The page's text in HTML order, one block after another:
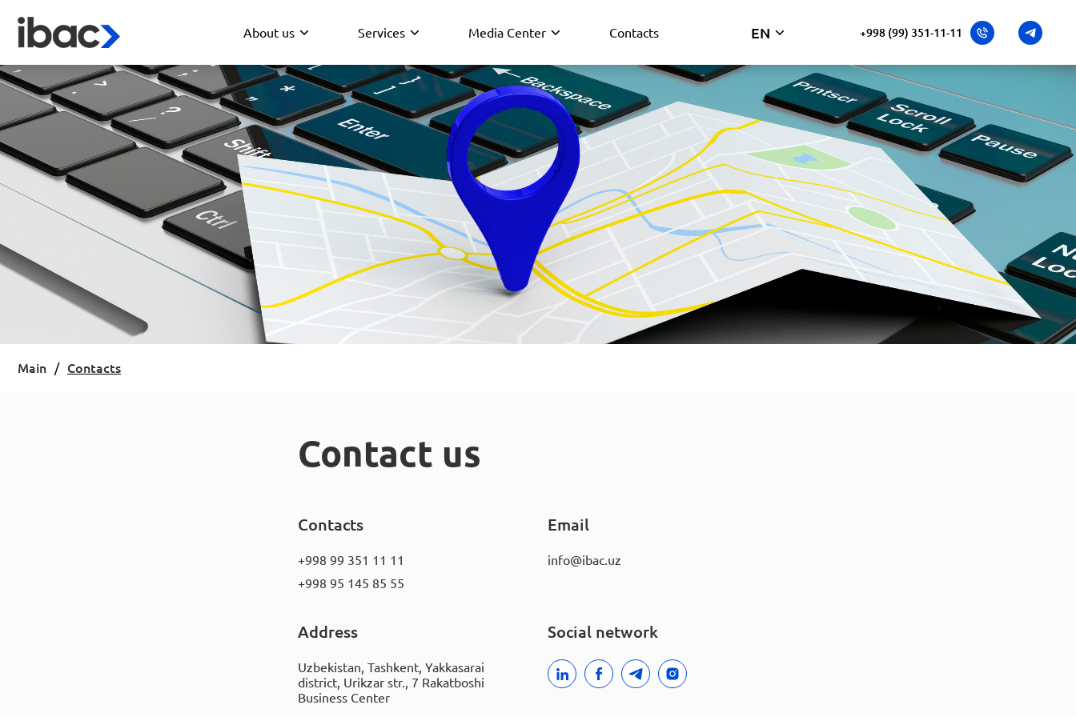
About us Services Media Center Contacts EN +998 (99) 351-11-11
Main Contacts
Contact us
Contacts
+998 99 351 11 11
+998 95 145 85 55
Email
info@ibac.uz
Address
Uzbekistan, Tashkent, Yakkasarai
district, Urikzar str., 7 Rakatboshi
Business Center
Social network